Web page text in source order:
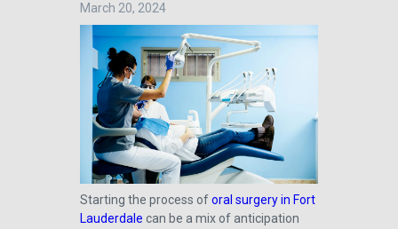
March 20, 2024
Starting the process oforal surgery in Fort
Lauderdale can be a mix of anticipation